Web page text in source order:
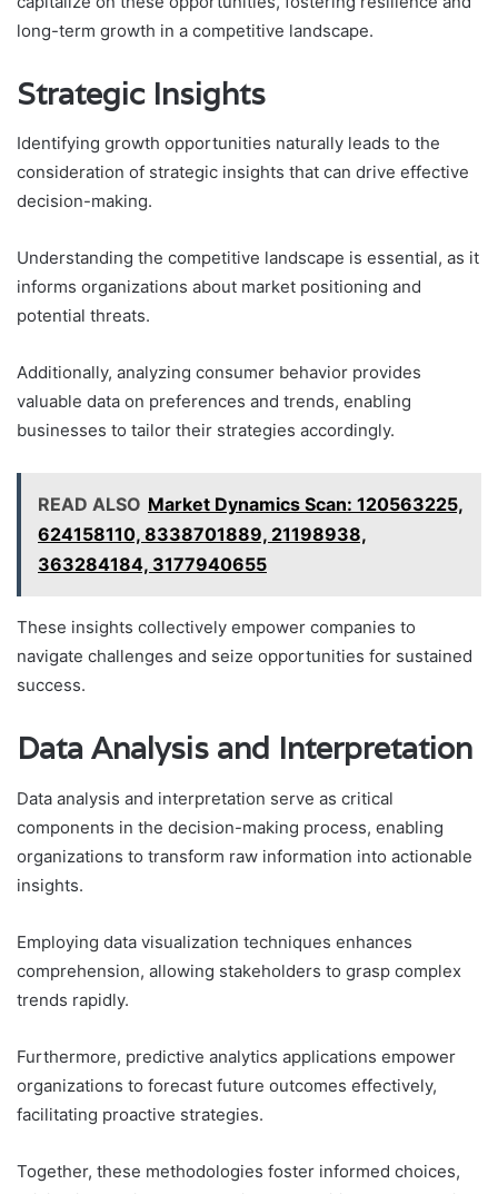
long-term growth in a competitive landscape.
Strategic Insights
Identifying growth opportunities naturally leads to the
consideration of strategic insights that can drive effective
decision-making.
Understanding the competitive landscape is essential, as it
informs organizations about market positioning and
potential threats.
Additionally, analyzing consumer behavior provides
valuable data on preferences and trends, enabling
businesses to tailor their strategies accordingly.
READ ALSO Market Dynamics Scan: 120563225,
624158110, 8338701889, 21198938,
363284184, 3177940655
These insights collectively empower companies to
navigate challenges and seize opportunities for sustained
success.
Data Analysis and Interpretation
Data analysis and interpretation serve as critical
components in the decision-making process, enabling
organizations to transform raw information into actionable
insights.
Employing data visualization techniques enhances
comprehension, allowing stakeholders to grasp complex
trends rapidly.
Furthermore, predictive analytics applications empower
organizations to forecast future outcomes effectively,
facilitating proactive strategies.
Together, these methodologies foster informed choices,